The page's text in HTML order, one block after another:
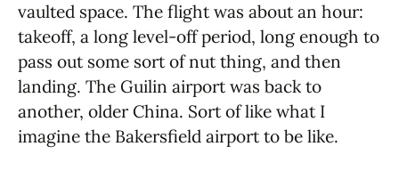
vaulted space. The flight was about an hour:
takeoff, a long level-off period, long enough to
pass out some sort of nut thing, and then
landing. The Guilin airport was back to
another, older China. Sort of like what I
imagine the Bakersfield airport to be like.